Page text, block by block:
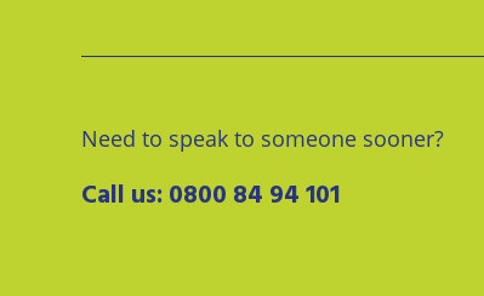
Need to speak to someone sooner?
Call us: 0800 84 94 101